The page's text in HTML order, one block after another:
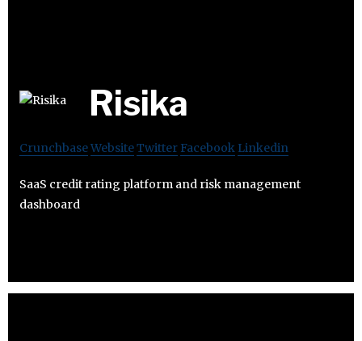
Risika
CrunchbaseWebsiteTwitter Facebook Linkedin
SaaS credit rating platform and risk management
dashboard